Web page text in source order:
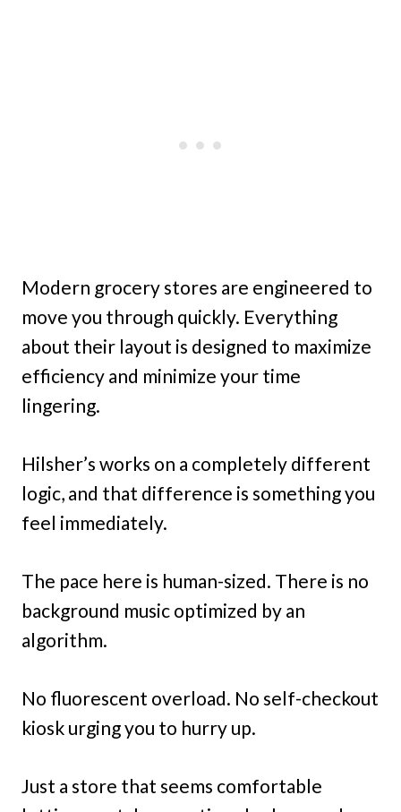
Modern grocery stores are engineered to
move you through quickly. Everything
about their layout is designed to maximize
efficiency and minimize your time
lingering.
Hilsher’s works on a completely different
logic, and that difference is something you
feel immediately.
The pace here is human-sized. There is no
background music optimized by an
algorithm.
No fluorescent overload. No self-checkout
kiosk urging you to hurry up.
Just a store that seems comfortable